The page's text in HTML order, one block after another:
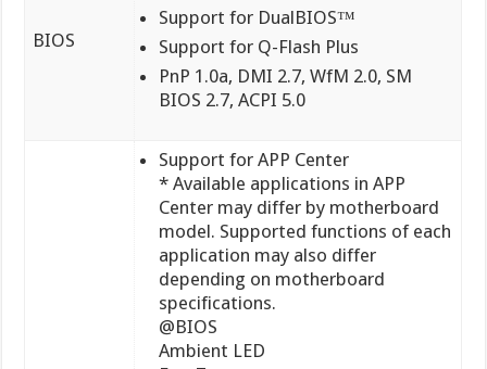
BIOS
Support for DualBIOS™
Support for Q-Flash Plus
PnP 1.0a, DMI 2.7, WfM 2.0, SM
BIOS 2.7, ACPI 5.0
Support for APP Center
* Available applications in APP
Center may differ by motherboard
model. Supported functions of each
application may also differ
depending on motherboard
specifications.
@BIOS
Ambient LED